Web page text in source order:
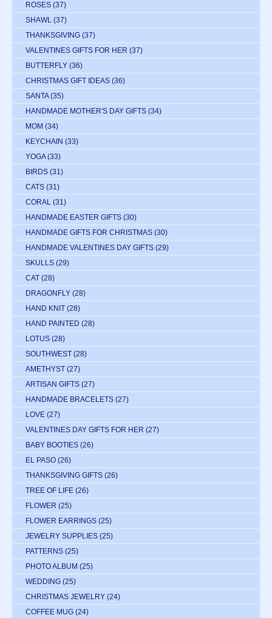
ROSES (37)
SHAWL (37)
THANKSGIVING (37)
VALENTINES GIFTS FOR HER (37)
BUTTERFLY (36)
CHRISTMAS GIFT IDEAS (36)
SANTA (35)
HANDMADE MOTHER'S DAY GIFTS (34)
MOM (34)
KEYCHAIN (33)
YOGA (33)
BIRDS (31)
CATS (31)
CORAL (31)
HANDMADE EASTER GIFTS (30)
HANDMADE GIFTS FOR CHRISTMAS (30)
HANDMADE VALENTINES DAY GIFTS (29)
SKULLS (29)
CAT (28)
DRAGONFLY (28)
HAND KNIT (28)
HAND PAINTED (28)
LOTUS (28)
SOUTHWEST (28)
AMETHYST (27)
ARTISAN GIFTS (27)
HANDMADE BRACELETS (27)
LOVE (27)
VALENTINES DAY GIFTS FOR HER (27)
BABY BOOTIES (26)
EL PASO (26)
THANKSGIVING GIFTS (26)
TREE OF LIFE (26)
FLOWER (25)
FLOWER EARRINGS (25)
JEWELRY SUPPLIES (25)
PATTERNS (25)
PHOTO ALBUM (25)
WEDDING (25)
CHRISTMAS JEWELRY (24)
COFFEE MUG (24)